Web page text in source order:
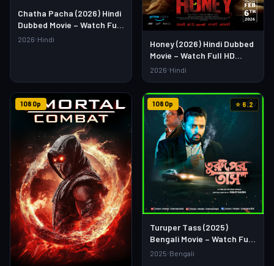
Chatha Pacha (2026) Hindi
Dubbed Movie – Watch Full
HD Online & Download Link
2026 Hindi
Honey (2026) Hindi Dubbed
Movie – Watch Full HD
Online & Download Link
2026 Hindi
1080p 1080p ⭐ 6.2
Turuper Tass (2025)
Bengali Movie – Watch Full
HD Online & Download Link
2025 Bengali